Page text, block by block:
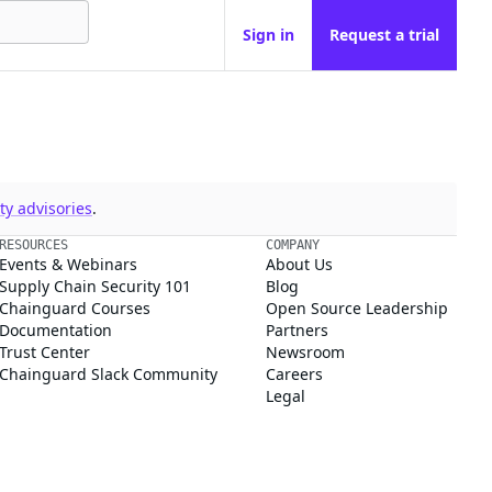
Sign in Request a trial
advisories.
RESOURCES
Events & Webinars
Supply Chain Security 101
Chainguard Courses
Documentation
Trust Center
Chainguard Slack Community
COMPANY
About Us
Blog
Open Source Leadership
Partners
Newsroom
Careers
Legal